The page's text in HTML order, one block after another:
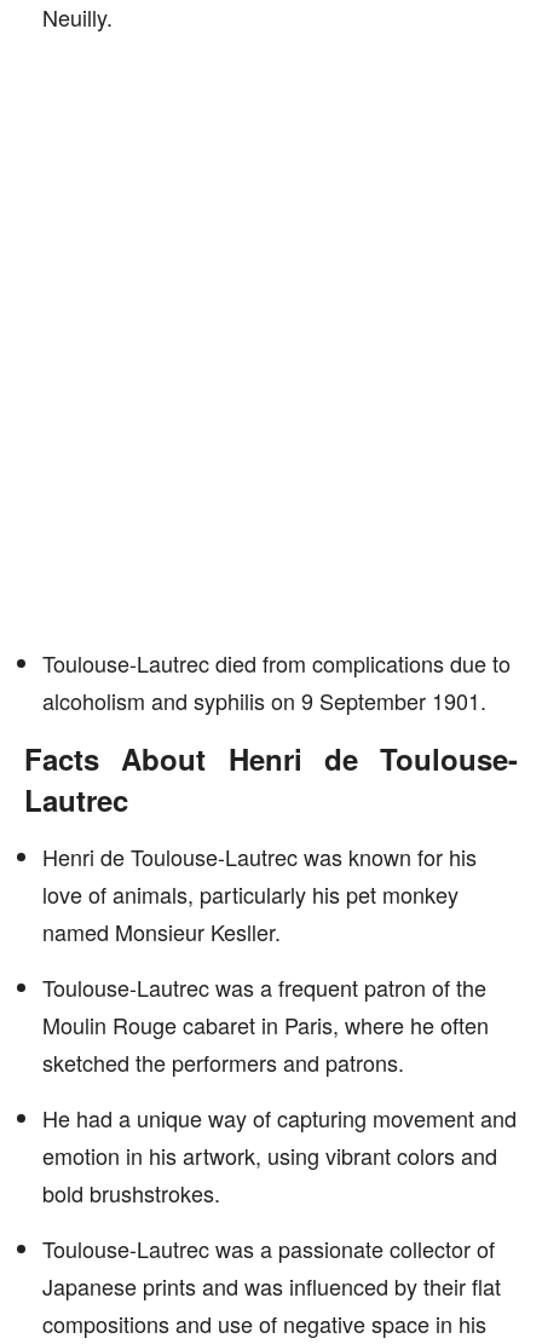
Neuilly.
Toulouse-Lautrec died from complications due to
alcoholism and syphilis on 9 September 1901.
Facts About Henri de Toulouse-
Lautrec
Henri de Toulouse-Lautrec was known for his
love of animals, particularly his pet monkey
named Monsieur Kesller.
Toulouse-Lautrec was a frequent patron of the
Moulin Rouge cabaret in Paris, where he often
sketched the performers and patrons.
He had a unique way of capturing movement and
emotion in his artwork, using vibrant colors and
bold brushstrokes.
Toulouse-Lautrec was a passionate collector of
Japanese prints and was influenced by their flat
compositions and use of negative space in his